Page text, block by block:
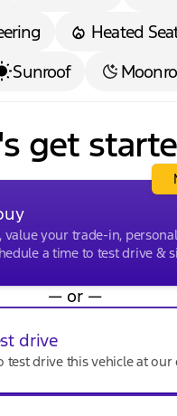
Heated
Sunroof
get
value your trade-in,
a time to test drive &
— or —
drive
test drive this vehicle at our